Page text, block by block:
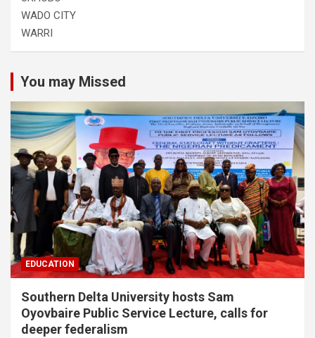
WADO CITY
WARRI
You may Missed
EDUCATION
Southern Delta University hosts Sam
Oyovbaire Public Service Lecture, calls for
deeper federalism